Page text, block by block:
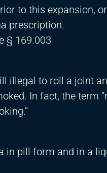
to this expansion,
prescription.
§ 169.003
illegal to roll a joint
In fact, the term
in pill form and in a